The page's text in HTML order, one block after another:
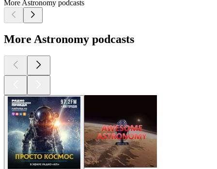
More Astronomy podcasts
More Astronomy podcasts